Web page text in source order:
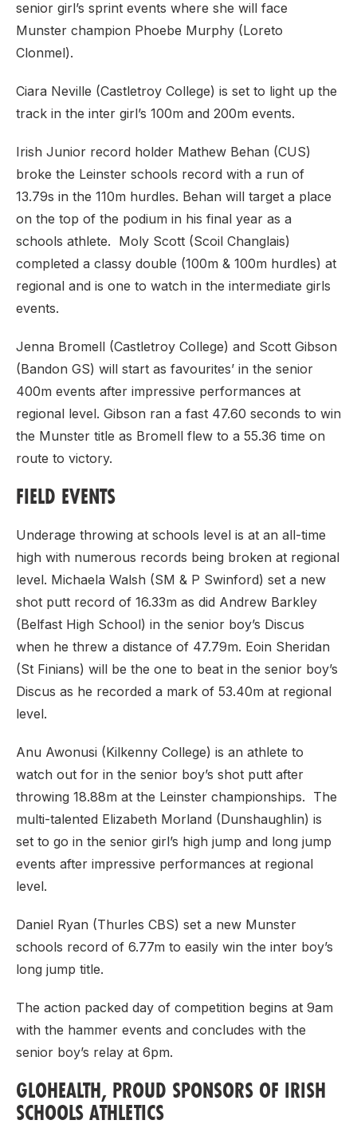
senior girl’s sprint events where she will face
Munster champion Phoebe Murphy (Loreto
Clonmel).
Ciara Neville (Castletroy College) is set to light up the
track in the inter girl’s 100m and 200m events.
Irish Junior record holder Mathew Behan (CUS)
broke the Leinster schools record with a run of
13.79s in the 110m hurdles. Behan will target a place
on the top of the podium in his final year as a
schools athlete. Moly Scott (Scoil Changlais)
completed a classy double (100m & 100m hurdles) at
regional and is one to watch in the intermediate girls
events.
Jenna Bromell (Castletroy College) and Scott Gibson
(Bandon GS) will start as favourites’ in the senior
400m events after impressive performances at
regional level. Gibson ran a fast 47.60 seconds to win
the Munster title as Bromell flew to a 55.36 time on
route to victory.
FIELD EVENTS
Underage throwing at schools level is at an all-time
high with numerous records being broken at regional
level. Michaela Walsh (SM & P Swinford) set a new
shot putt record of 16.33m as did Andrew Barkley
(Belfast High School) in the senior boy’s Discus
when he threw a distance of 47.79m. Eoin Sheridan
(St Finians) will be the one to beat in the senior boy’s
Discus as he recorded a mark of 53.40m at regional
level.
Anu Awonusi (Kilkenny College) is an athlete to
watch out for in the senior boy’s shot putt after
throwing 18.88m at the Leinster championships. The
multi-talented Elizabeth Morland (Dunshaughlin) is
set to go in the senior girl’s high jump and long jump
events after impressive performances at regional
level.
Daniel Ryan (Thurles CBS) set a new Munster
schools record of 6.77m to easily win the inter boy’s
long jump title.
The action packed day of competition begins at 9am
with the hammer events and concludes with the
senior boy’s relay at 6pm.
GLOHEALTH, PROUD SPONSORS OF IRISH
SCHOOLS ATHLETICS